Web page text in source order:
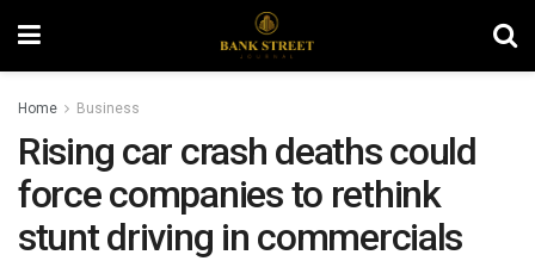
Home Business
Rising car crash deaths could
force companies to rethink
stunt driving in commercials